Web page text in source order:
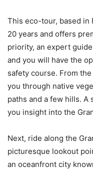
This eco-tour, based in
20 years and offers
priority, an expert
and you will have the
safety course. From
you through native
paths and a few hills.
you insight into the
Next, ride along the
picturesque lookout
an oceanfront city